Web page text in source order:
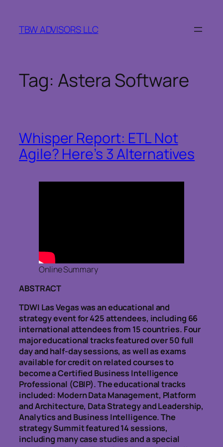
content
TBW ADVISORS LLC
Tag: Astera Software
Whisper Report: ETL Not
Agile? Here’s 3 Alternatives
Online Summary
ABSTRACT
TDWI Las Vegas was an educational and
strategy event for 425 attendees, including 66
international attendees from 15 countries. Four
major educational tracks featured over 50 full
day and half-day sessions, as well as exams
available for credit on related courses to
become a Certified Business Intelligence
Professional (CBIP). The educational tracks
included: Modern Data Management, Platform
and Architecture, Data Strategy and Leadership,
Analytics and Business Intelligence. The
strategy Summit featured 14 sessions,
including many case studies and a special